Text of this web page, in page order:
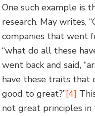
One such example is
research. May writes,
companies that went
“what do all these
went back and said,
have these traits that
good to great?”[4]
not great principles in